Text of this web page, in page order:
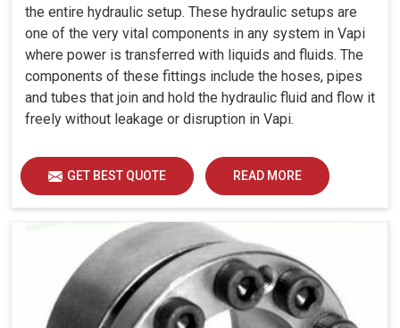
the entire hydraulic setup. These hydraulic setups are
one of the very vital components in any system in Vapi
where power is transferred with liquids and fluids. The
components of these fittings include the hoses, pipes
and tubes that join and hold the hydraulic fluid and flow it
freely without leakage or disruption in Vapi.
GET BEST QUOTE READ MORE